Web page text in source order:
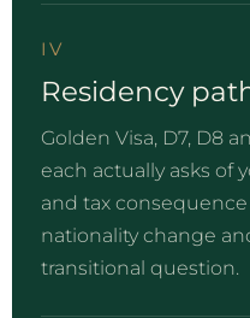
IV
Residency
Golden Visa, D7, D8
each actually asks of
and tax
nationality change
transitional question.